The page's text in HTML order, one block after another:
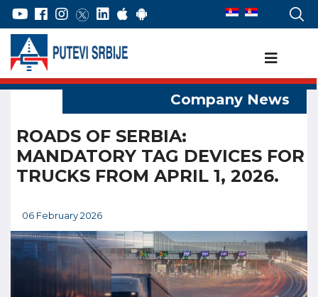
ROADS OF SERBIA:
MANDATORY TAG DEVICES FOR
TRUCKS FROM APRIL 1, 2026.
06 February 2026